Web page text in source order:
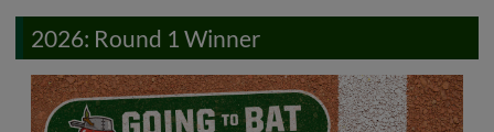
2026: Round 1 Winner